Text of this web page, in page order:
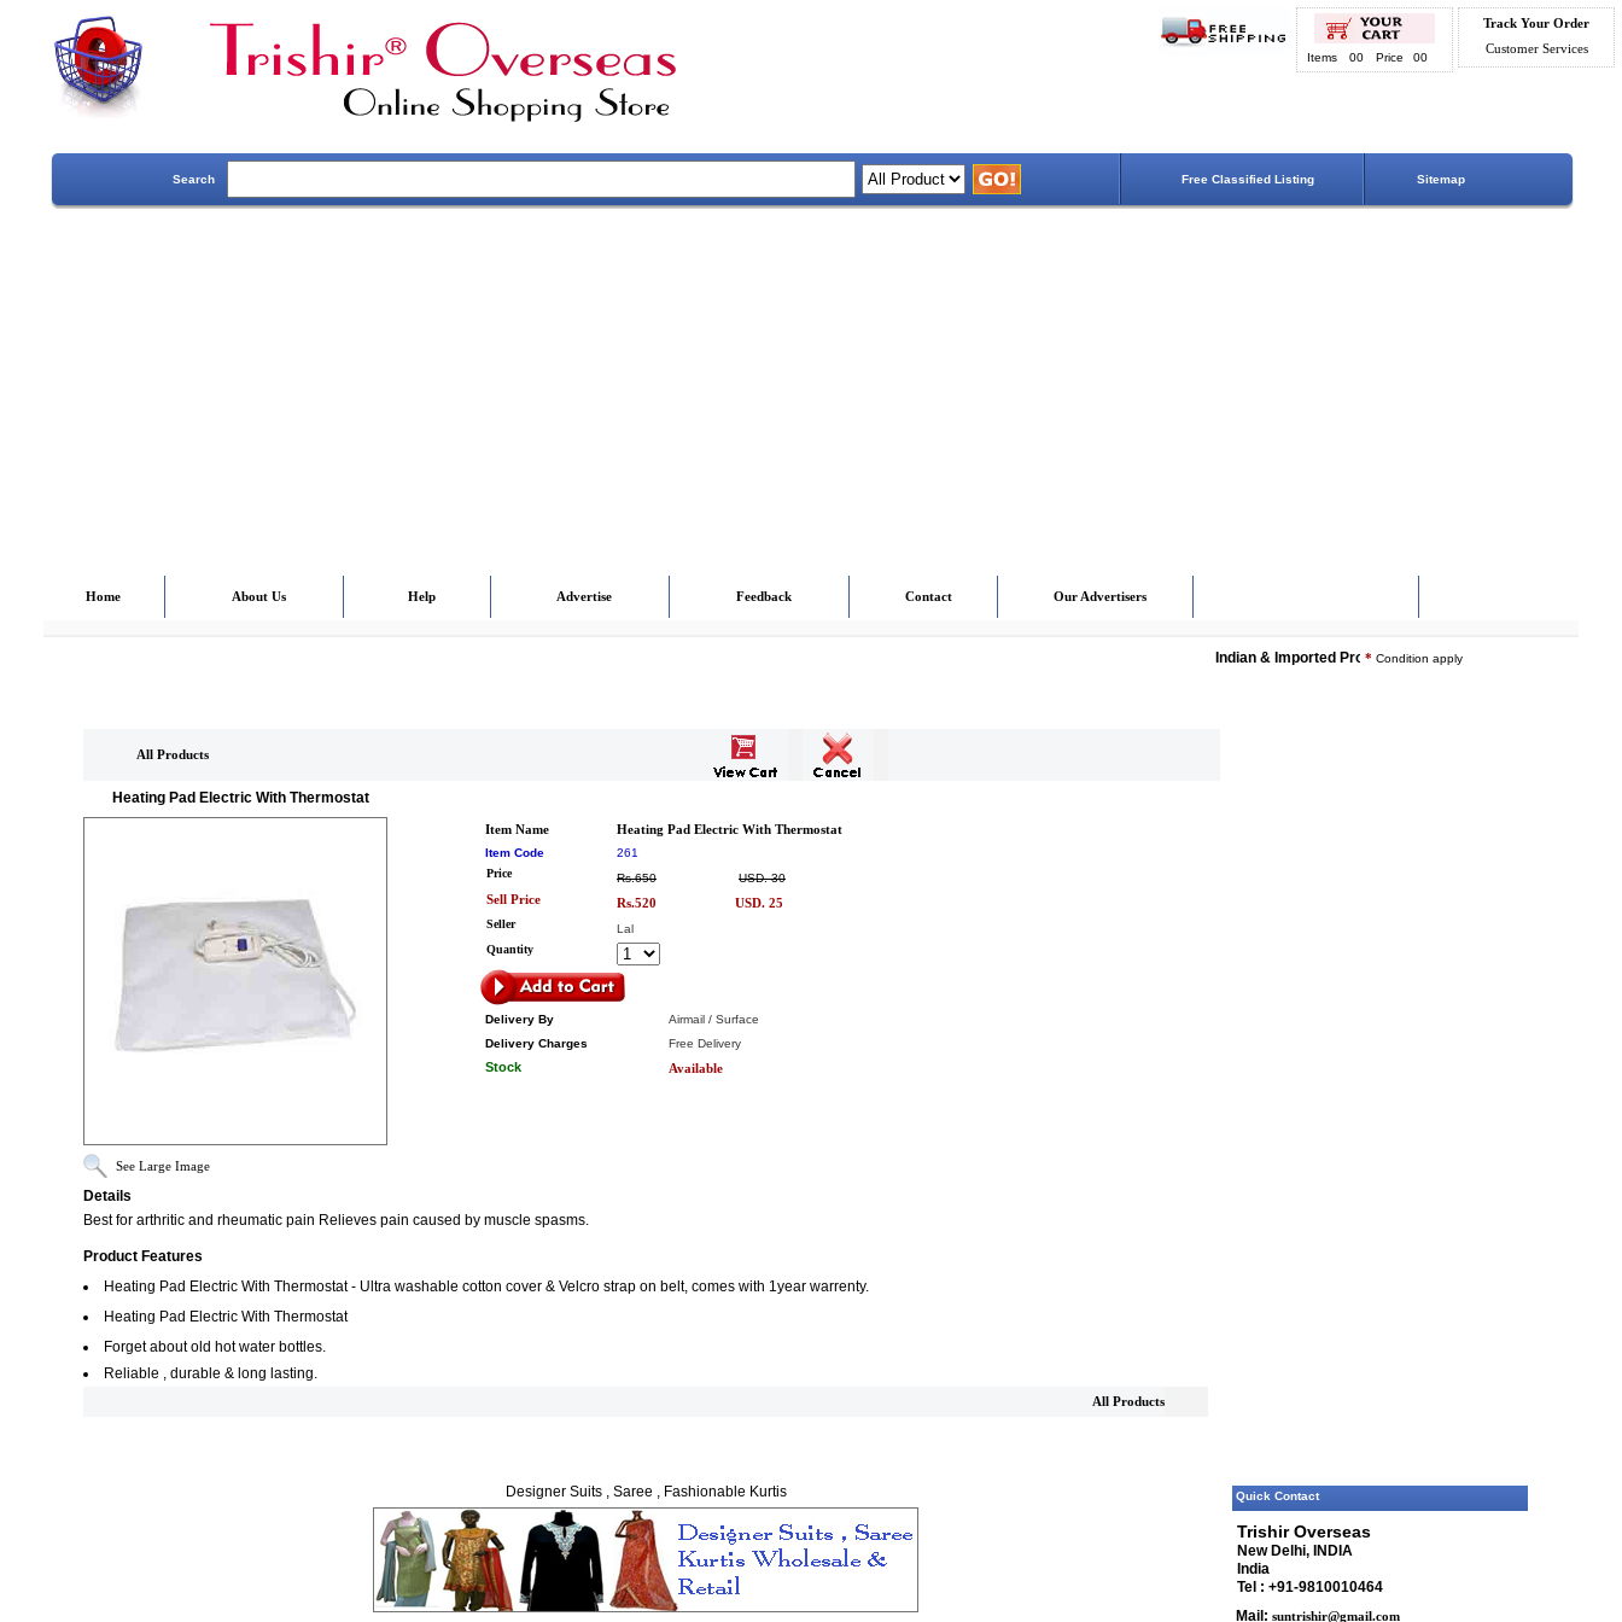
Items 00 Price 00
Track Your Order
Customer Services
Search Free Classified Listing Sitemap
Home About Us Help Advertise Feedback Contact Our Advertisers
Indian & Imported Products Online. Lowest Price - Delivery
* Condition apply
All Products
Heating Pad Electric With Thermostat
Item Name Heating Pad Electric With Thermostat
Item Code
261
Price
Rs.650 USD. 30
Sell Price Rs.520 USD. 25
Seller
Lal
Quantity
Delivery By
Airmail / Surface
Delivery Charges
Free Delivery
Stock Available
See Large Image
Details
Best for arthritic and rheumatic pain Relieves pain caused by muscle spasms.
Product Features
Heating Pad Electric With Thermostat - Ultra washable cotton cover & Velcro strap on belt, comes with 1year warrenty.
Heating Pad Electric With Thermostat
Forget about old hot water bottles.
Reliable , durable & long lasting.
All Products
Designer Suits , Saree , Fashionable Kurtis Quick Contact
Trishir Overseas
New Delhi, INDIA
India
Tel : +91-9810010464
Mail: suntrishir@gmail.com